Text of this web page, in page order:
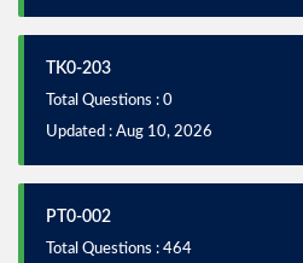
TK0-203
Total Questions : 0
Updated : Aug 10, 2026
PT0-002
Total Questions : 464